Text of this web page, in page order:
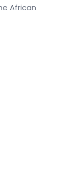
African